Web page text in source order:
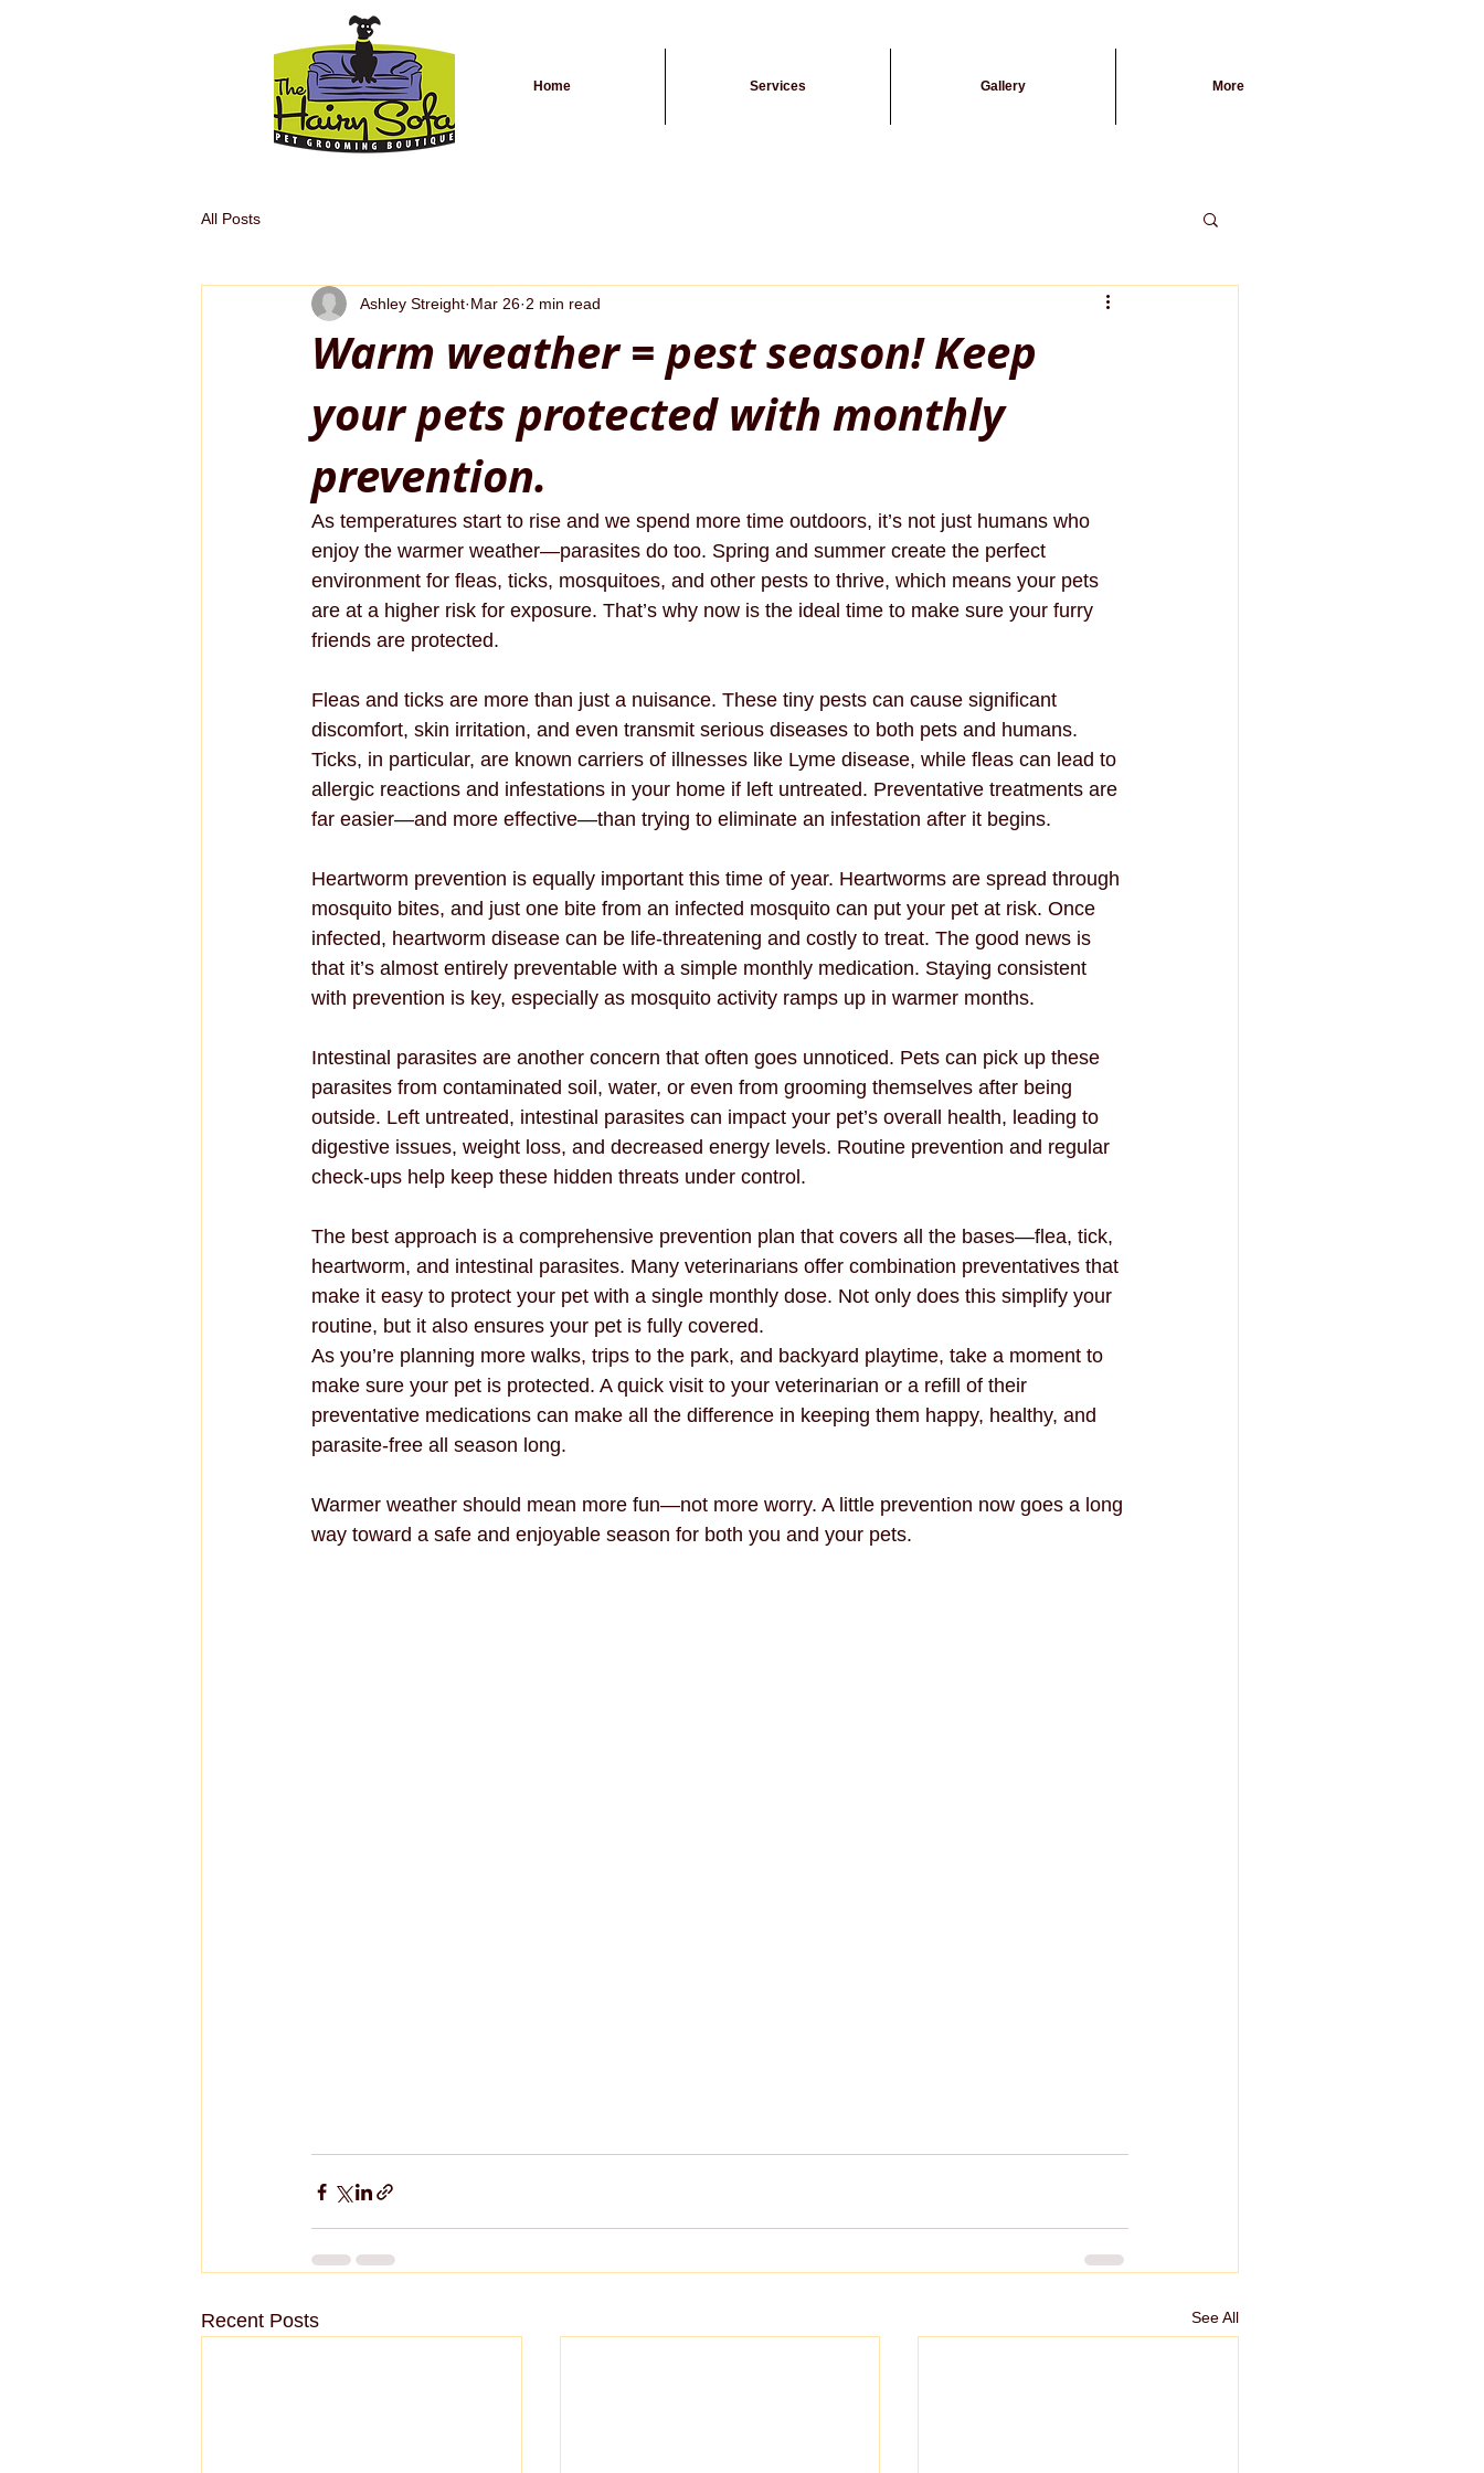
Home Services Gallery More
All Posts
Warm weather = pest season! Keep
your pets protected with monthly
prevention.
Ashley Streight Mar 26 2 min read
As temperatures start to rise and we spend more time outdoors, it’s not just humans who
enjoy the warmer weather—parasites do too. Spring and summer create the perfect
environment for fleas, ticks, mosquitoes, and other pests to thrive, which means your pets
are at a higher risk for exposure. That’s why now is the ideal time to make sure your furry
friends are protected.
Fleas and ticks are more than just a nuisance. These tiny pests can cause significant
discomfort, skin irritation, and even transmit serious diseases to both pets and humans.
Ticks, in particular, are known carriers of illnesses like Lyme disease, while fleas can lead to
allergic reactions and infestations in your home if left untreated. Preventative treatments are
far easier—and more effective—than trying to eliminate an infestation after it begins.
Heartworm prevention is equally important this time of year. Heartworms are spread through
mosquito bites, and just one bite from an infected mosquito can put your pet at risk. Once
infected, heartworm disease can be life-threatening and costly to treat. The good news is
that it’s almost entirely preventable with a simple monthly medication. Staying consistent
with prevention is key, especially as mosquito activity ramps up in warmer months.
Intestinal parasites are another concern that often goes unnoticed. Pets can pick up these
parasites from contaminated soil, water, or even from grooming themselves after being
outside. Left untreated, intestinal parasites can impact your pet’s overall health, leading to
digestive issues, weight loss, and decreased energy levels. Routine prevention and regular
check-ups help keep these hidden threats under control.
The best approach is a comprehensive prevention plan that covers all the bases—flea, tick,
heartworm, and intestinal parasites. Many veterinarians offer combination preventatives that
make it easy to protect your pet with a single monthly dose. Not only does this simplify your
routine, but it also ensures your pet is fully covered.
As you’re planning more walks, trips to the park, and backyard playtime, take a moment to
make sure your pet is protected. A quick visit to your veterinarian or a refill of their
preventative medications can make all the difference in keeping them happy, healthy, and
parasite-free all season long.
Warmer weather should mean more fun—not more worry. A little prevention now goes a long
way toward a safe and enjoyable season for both you and your pets.
Recent Posts See All